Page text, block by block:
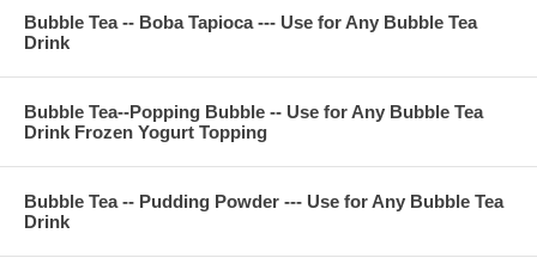
Bubble Tea -- Boba Tapioca --- Use for Any Bubble Tea
Drink
Bubble Tea--Popping Bubble -- Use for Any Bubble Tea
Drink Frozen Yogurt Topping
Bubble Tea -- Pudding Powder --- Use for Any Bubble Tea
Drink